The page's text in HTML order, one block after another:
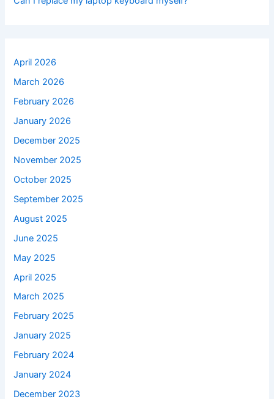
April 2026
March 2026
February 2026
January 2026
December 2025
November 2025
October 2025
September 2025
August 2025
June 2025
May 2025
April 2025
March 2025
February 2025
January 2025
February 2024
January 2024
December 2023